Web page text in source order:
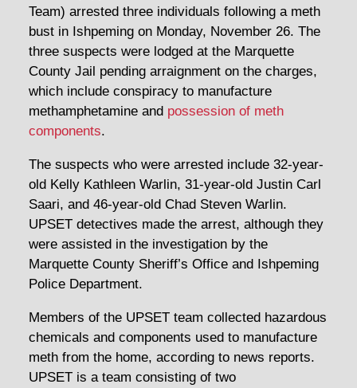
Team) arrested three individuals following a meth
bust in Ishpeming on Monday, November 26. The
three suspects were lodged at the Marquette
County Jail pending arraignment on the charges,
which include conspiracy to manufacture
methamphetamine and possession of meth
components.
The suspects who were arrested include 32-year-
old Kelly Kathleen Warlin, 31-year-old Justin Carl
Saari, and 46-year-old Chad Steven Warlin.
UPSET detectives made the arrest, although they
were assisted in the investigation by the
Marquette County Sheriff’s Office and Ishpeming
Police Department.
Members of the UPSET team collected hazardous
chemicals and components used to manufacture
meth from the home, according to news reports.
UPSET is a team consisting of two